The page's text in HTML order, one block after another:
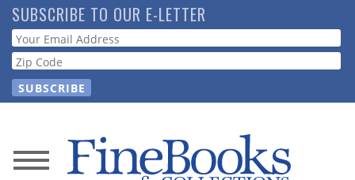
Skip
to
main
content
SUBSCRIBE TO OUR E-LETTER
Webform
News